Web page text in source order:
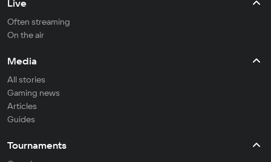
Live
Often streaming
On the air
Media
All stories
Gaming news
Articles
Guides
Tournaments